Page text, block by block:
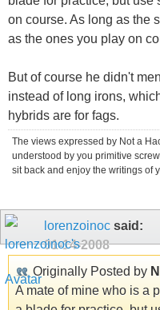
on course. As long as the
as the ones you play on
But of course he didn't
instead of long irons,
hybrids are for fags.
The views expressed by Not a
understood by you primitive
sit back and enjoy the writings of
lorenzoinoc said:
01-14-2008
Originally Posted by
A mate of mine who is a